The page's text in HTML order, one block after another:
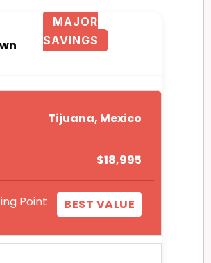
MAJOR
SAVINGS
Tijuana, Mexico
$18,995
Point BEST VALUE